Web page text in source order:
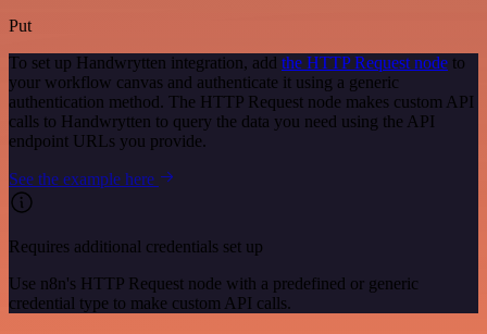
Put
To set up Handwrytten integration, add the HTTP Request node to
your workflow canvas and authenticate it using a generic
authentication method. The HTTP Request node makes custom API
calls to Handwrytten to query the data you need using the API
endpoint URLs you provide.
See the example here
Requires additional credentials set up
Use n8n's HTTP Request node with a predefined or generic
credential type to make custom API calls.